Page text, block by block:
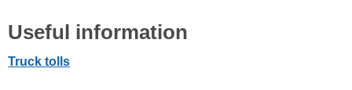
Useful information
Truck tolls